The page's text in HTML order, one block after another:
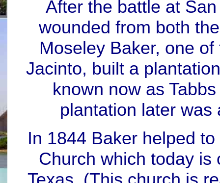
After the battle at
wounded from both
Moseley Baker, one
Jacinto, built a
known now as
plantation later was
In 1844 Baker helped
Church which today is